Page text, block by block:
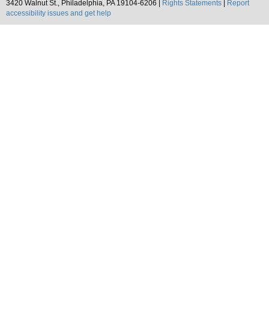
3420 Walnut St., Philadelphia, PA 19104-6206 |
Rights Statements
Report
accessibility issues and get help